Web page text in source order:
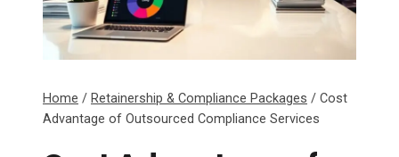
Home / Retainership & Compliance Packages / Cost
Advantage of Outsourced Compliance Services